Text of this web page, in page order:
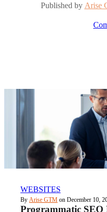
Published by Arise
WEBSITES
By Arise GTM on December 10,
Programmatic SEO